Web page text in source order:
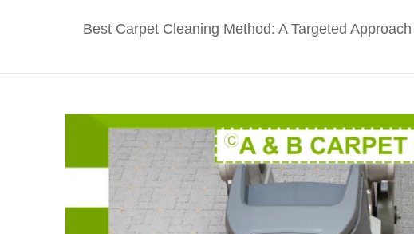
Best Carpet Cleaning Method: A Targeted Approach